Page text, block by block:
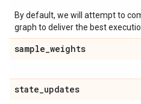
By default, we will attempt to
graph to deliver the best
sample_weights
state_updates